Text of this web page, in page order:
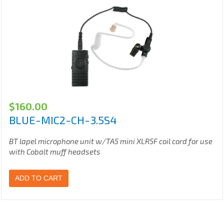
$160.00
BLUE-MIC2-CH-3.5S4
BT lapel microphone unit w/TA5 mini XLR5F coil cord for use
with Cobalt muff headsets
ADD TO CART